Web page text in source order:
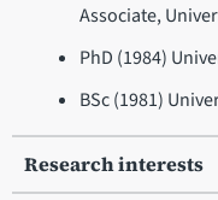
Associate,
PhD (1984)
BSc (1981)
Research interests